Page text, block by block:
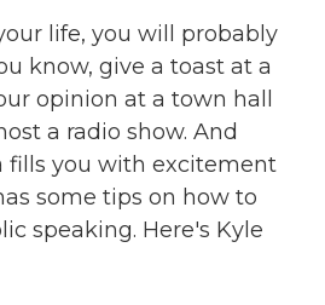
life, you will probably
know, give a toast at a
opinion at a town hall
a radio show. And
fills you with excitement
some tips on how to
speaking. Here's Kyle